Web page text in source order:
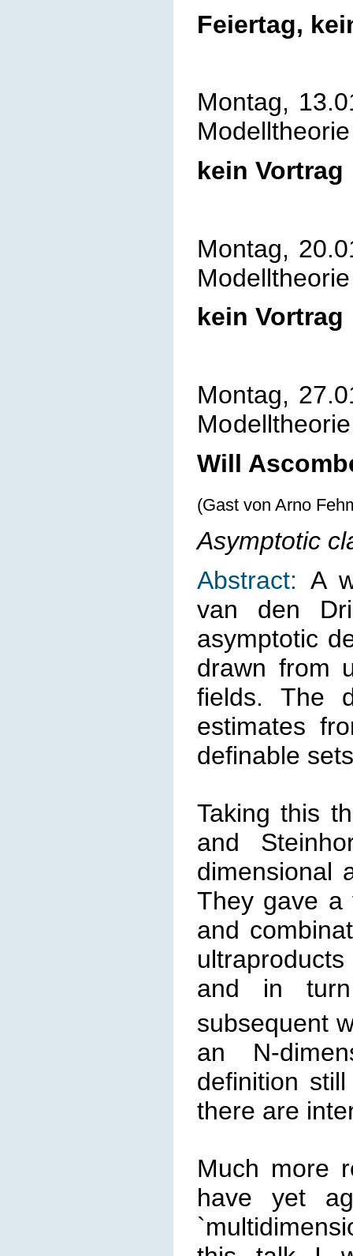
Feiertag,
Montag,
Modelltheorie
kein Vortrag
Montag,
Modelltheorie
kein Vortrag
Montag,
Modelltheorie
Will
(Gast von Arno
Asymptotic
Abstract: A
van den
asymptotic
drawn from
fields. The
estimates
definable
Taking this
and
dimensional
They gave a
and
and in
subsequent
an N-
definition
there are
Much more
have yet